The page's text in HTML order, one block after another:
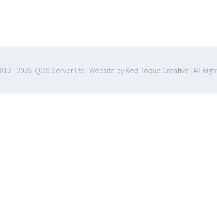
- 2026 QOS Server Ltd | Website by Red Toque Creative | All